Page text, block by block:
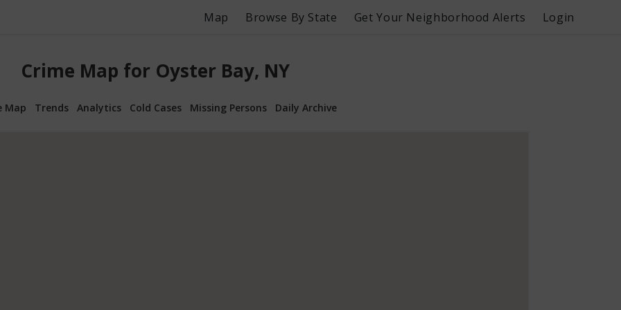
Map Browse By State Get Your Neighborhood Alerts Login
Crime Map for Oyster Bay, NY
Map Trends Analytics Cold Cases Missing Persons Daily Archive